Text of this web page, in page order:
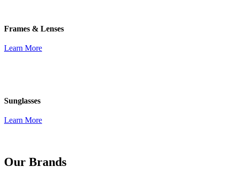
Frames & Lenses
Learn More
Sunglasses
Learn More
Our Brands